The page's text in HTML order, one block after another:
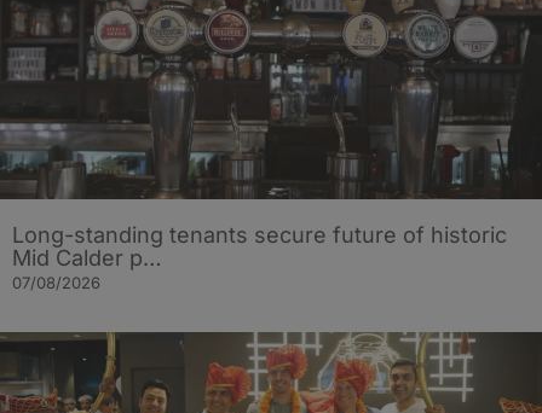
Long-standing tenants secure future of historic
Mid Calder p…
07/08/2026